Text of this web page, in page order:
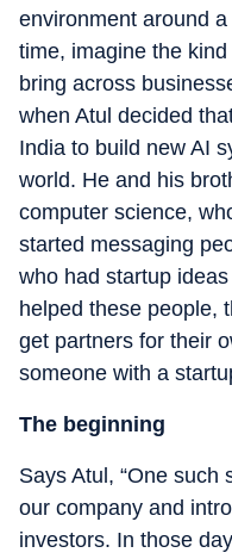
environment around
time, imagine the
bring across
when Atul decided
India to build new AI
world. He and his
computer science,
started messaging
who had startup
helped these people,
get partners for their
someone with a
The beginning
Says Atul, “One such
our company and
investors. In those